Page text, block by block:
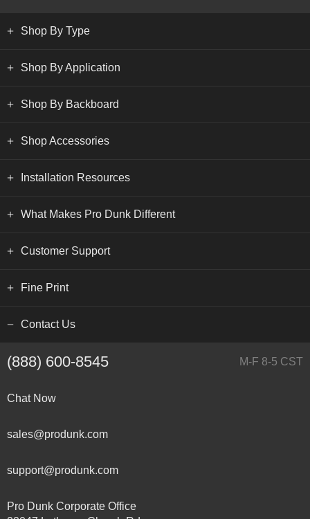
Shop By Type
Shop By Application
Shop By Backboard
Shop Accessories
Installation Resources
What Makes Pro Dunk Different
Customer Support
Fine Print
Contact Us
(888) 600-8545 M-F 8-5 CST
Chat Now
sales@produnk.com
support@produnk.com
Pro Dunk Corporate Office